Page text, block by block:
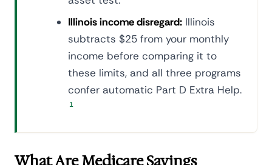
Illinois income disregard: Illinois
subtracts $25 from your monthly
income before comparing it to
these limits, and all three programs
confer automatic Part D Extra Help.
1